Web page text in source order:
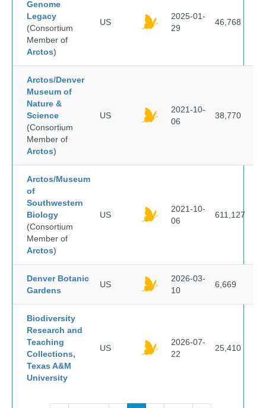
Genome
Legacy
(Consortium
Member of
Arctos)
US
2025-01-
29
46,768
Arctos/Denver
Museum of
Nature &
Science
(Consortium
Member of
Arctos)
US
2021-10-
06
38,770
Arctos/Museum
of
Southwestern
Biology
(Consortium
Member of
Arctos)
US
2021-10-
06
611,127
Denver Botanic
Gardens
US
2026-03-
10
6,669
Biodiversity
Research and
Teaching
Collections,
Texas A&M
University
US
2026-07-
22
25,410